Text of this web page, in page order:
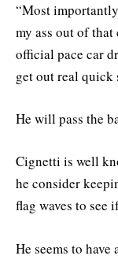
“Most
my ass out of that
official pace car
get out real quick
He will pass the
Cignetti is well
he consider
flag waves to see
He seems to